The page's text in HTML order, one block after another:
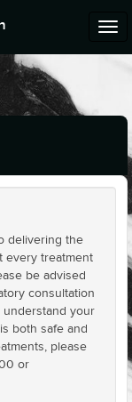
delivering the
every treatment
be advised
consultation
understand your
both safe and
please
or